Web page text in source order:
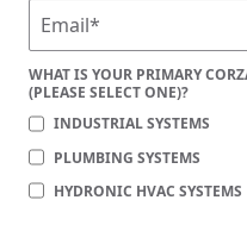
WHAT IS YOUR PRIMARY
(PLEASE SELECT ONE)?
INDUSTRIAL SYSTEMS
PLUMBING SYSTEMS
HYDRONIC HVAC SYSTEMS